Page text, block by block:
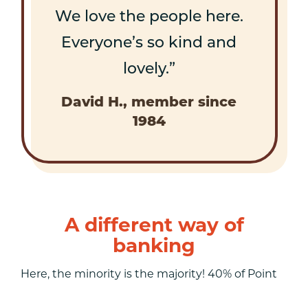
We love the people here.
Everyone’s so kind and
lovely.
David H., member since
1984
A different way of
banking
Here, the minority is the majority! 40% of Point